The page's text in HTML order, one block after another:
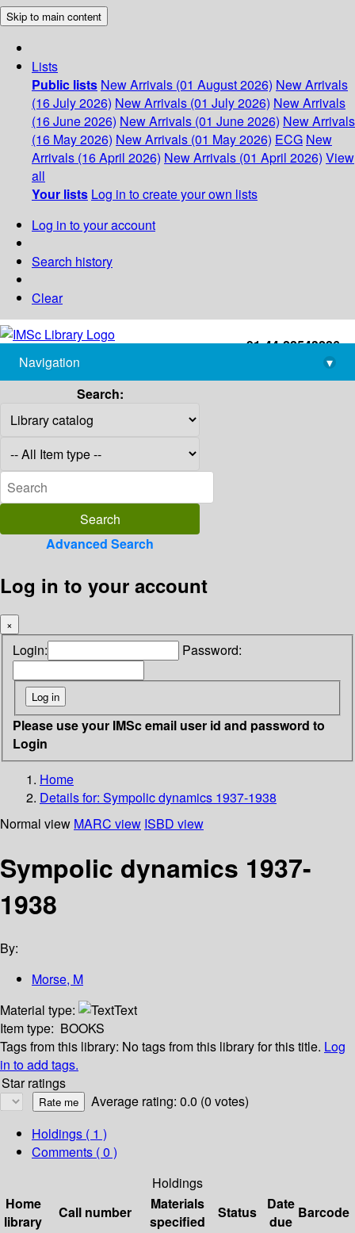
Skip to main content
Lists
Public lists New Arrivals (01 August 2026) New Arrivals
(16 July 2026) New Arrivals (01 July 2026) New Arrivals
(16 June 2026) New Arrivals (01 June 2026) New Arrivals
(16 May 2026) New Arrivals (01 May 2026) ECG New
Arrivals (16 April 2026) New Arrivals (01 April 2026) View
all
Your lists Log in to create your own lists
Log in to your account
Search history
Clear
+91-44-22543226
library@imsc.res.in
Navigation
▾
Search:
Advanced Search
Log in to your account
×
Login: Password:
Please use your IMSc email user id and password to
Login
Home
Details for: Sympolic dynamics 1937-1938
Normal view MARC view ISBD view
Sympolic dynamics 1937-
1938
By:
Morse, M
Material type:
Text
Item type: BOOKS
Tags from this library: No tags from this library for this title. Log
in to add tags.
Star ratings
Average rating: 0.0 (0 votes)
Holdings ( 1 )
Comments ( 0 )
Holdings
Home
library
Call number
Materials
specified
Status
Date
due
Barcode